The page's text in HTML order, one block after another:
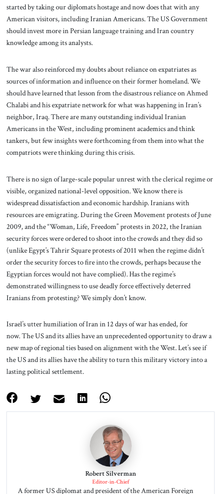
started by taking our diplomats hostage and now does that with any
American visitors, including Iranian Americans. The US Government
should invest more in Persian language training and Iran country
knowledge among its analysts.
The war also reinforced my doubts about reliance on expatriates as
sources of information and influence on their former homeland. We
should have learned that lesson from the disastrous reliance on Ahmed
Chalabi and his expatriate network for what was happening in Iran’s
neighbor, Iraq. There are many outstanding individual Iranian
Americans in the West, including prominent academics and think
tankers, but few insights were forthcoming from them into what the
compatriots were thinking during this crisis.
There is no sign of large-scale popular unrest with the clerical regime or
visible, organized national-level opposition. We know there is
widespread dissatisfaction and economic hardship. Iranians with
resources are emigrating. During the Green Movement protests of June
2009, and the “Woman, Life, Freedom” protests in 2022, the Iranian
security forces were ordered to shoot into the crowds and they did so
(unlike Egypt’s Tahrir Square protests of 2011 when the regime didn’t
order the security forces to fire into the crowds, perhaps because the
Egyptian forces would not have complied). Has the regime’s
demonstrated willingness to use deadly force effectively deterred
Iranians from protesting? We simply don’t know.
Israel’s utter humiliation of Iran in 12 days of war has ended, for
now. The US and its allies have an unprecedented opportunity to draw a
new map of regional ties based on alignment with the West. Let’s see if
the US and its allies have the ability to turn this military victory into a
lasting political settlement.
Robert Silverman
Editor-in-Chief
A former US diplomat and president of the American Foreign